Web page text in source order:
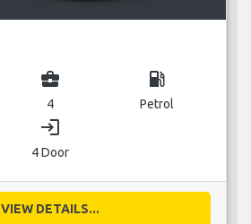
business_center
4
local_gas_station
Petrol
login
4 Door
VIEW DETAILS...